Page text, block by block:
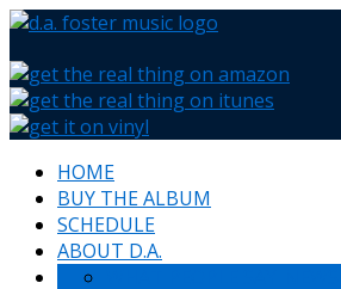
HOME
BUY THE ALBUM
SCHEDULE
ABOUT D.A.